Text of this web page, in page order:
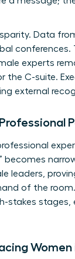
Data
experts
the C-suite.
external
leaders,
of the
stakes
Women